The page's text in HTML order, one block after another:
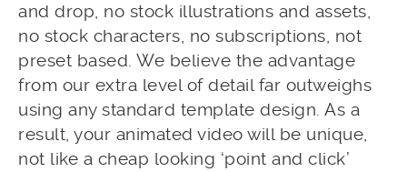
and drop, no stock illustrations and assets,
no stock characters, no subscriptions, not
preset based. We believe the advantage
from our extra level of detail far outweighs
using any standard template design. As a
result, your animated video will be unique,
not like a cheap looking ‘point and click’